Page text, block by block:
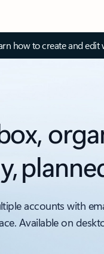
how to create and edit
accounts with
Available on